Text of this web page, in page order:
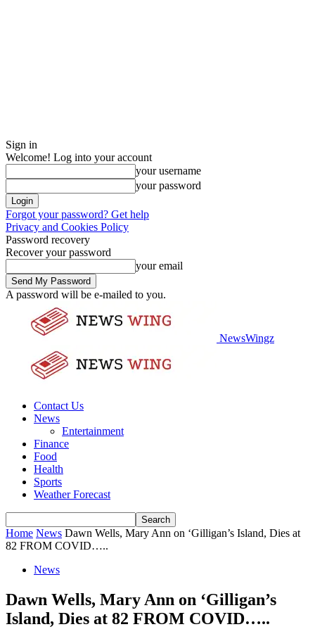
Sign in
Welcome! Log into your account
your username
your password
Forgot your password? Get help
Privacy and Cookies Policy
Password recovery
Recover your password
your email
A password will be e-mailed to you.
NewsWingz
Contact Us
News
Entertainment
Finance
Food
Health
Sports
Weather Forecast
Home News Dawn Wells, Mary Ann on ‘Gilligan’s Island, Dies at
82 FROM COVID…..
News
Dawn Wells, Mary Ann on ‘Gilligan’s
Island, Dies at 82 FROM COVID…..